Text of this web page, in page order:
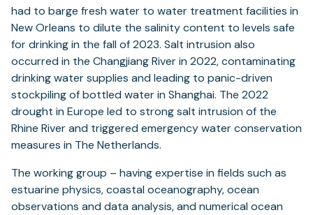
had to barge fresh water to water treatment facilities in
New Orleans to dilute the salinity content to levels safe
for drinking in the fall of 2023. Salt intrusion also
occurred in the Changjiang River in 2022, contaminating
drinking water supplies and leading to panic-driven
stockpiling of bottled water in Shanghai. The 2022
drought in Europe led to strong salt intrusion of the
Rhine River and triggered emergency water conservation
measures in The Netherlands.
The working group – having expertise in fields such as
estuarine physics, coastal oceanography, ocean
observations and data analysis, and numerical ocean